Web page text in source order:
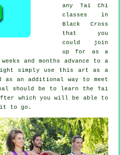
any Tai Chi
classes in
Black Cross
that you
could join
up for as a
and months advance to a
simply use this art as a
as an additional way to meet
should be to learn the Tai
which you will be able to
it to go.